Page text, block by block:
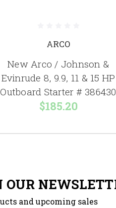
ARCO
New Arco / Johnson &
Evinrude 8, 9.9, 11 & 15 HP
Outboard Starter # 386430
$185.20
OUR
and upcoming sales